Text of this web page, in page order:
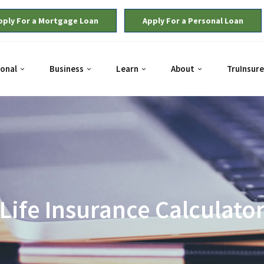
For a Mortgage Loan Apply For a Personal Loan
Business Learn About TruInsure
Life Insurance